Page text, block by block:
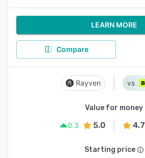
LEARN MORE
Compare
Rayven
Value for money
0.3
5.0 4.7
Starting price